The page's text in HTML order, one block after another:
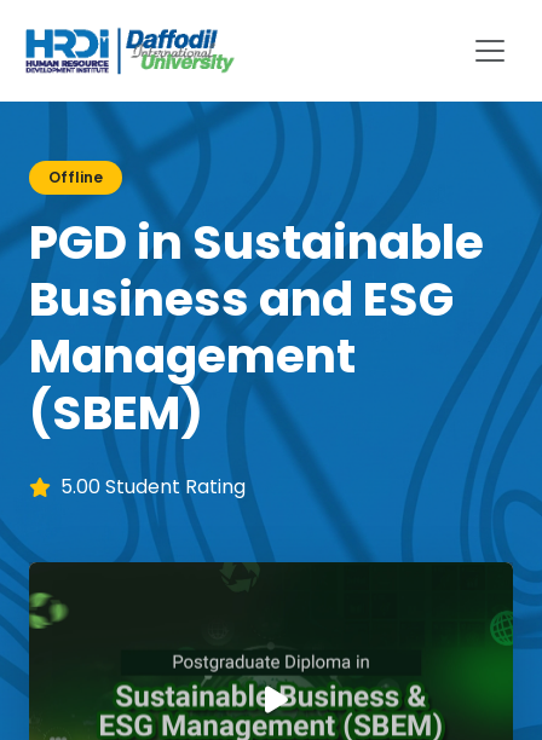
Offline
PGD in Sustainable
Business and ESG
Management
(SBEM)
5.00 Student Rating